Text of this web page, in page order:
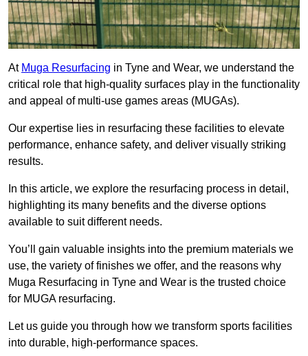
At Muga Resurfacing in Tyne and Wear, we understand the
critical role that high-quality surfaces play in the functionality
and appeal of multi-use games areas (MUGAs).
Our expertise lies in resurfacing these facilities to elevate
performance, enhance safety, and deliver visually striking
results.
In this article, we explore the resurfacing process in detail,
highlighting its many benefits and the diverse options
available to suit different needs.
You’ll gain valuable insights into the premium materials we
use, the variety of finishes we offer, and the reasons why
Muga Resurfacing in Tyne and Wear is the trusted choice
for MUGA resurfacing.
Let us guide you through how we transform sports facilities
into durable, high-performance spaces.